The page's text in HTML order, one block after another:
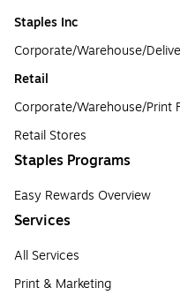
Staples Inc
Corporate/Warehouse/
Retail
Corporate/Warehouse/Print
Retail Stores
Staples Programs
Easy Rewards Overview
Services
All Services
Print & Marketing